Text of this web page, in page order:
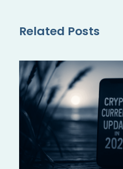
Related Posts